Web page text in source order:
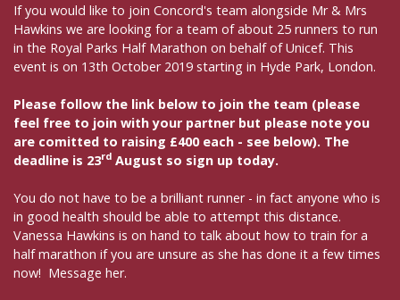
If you would like to join Concord's team alongside Mr & Mrs
Hawkins we are looking for a team of about 25 runners to run
in the Royal Parks Half Marathon on behalf of Unicef. This
event is on 13th October 2019 starting in Hyde Park, London.
Please follow the link below to join the team (please
feel free to join with your partner but please note you
are comitted to raising £400 each - see below). The
deadline is 23rd August so sign up today.
You do not have to be a brilliant runner - in fact anyone who is
in good health should be able to attempt this distance.
Vanessa Hawkins is on hand to talk about how to train for a
half marathon if you are unsure as she has done it a few times
now! Message her.